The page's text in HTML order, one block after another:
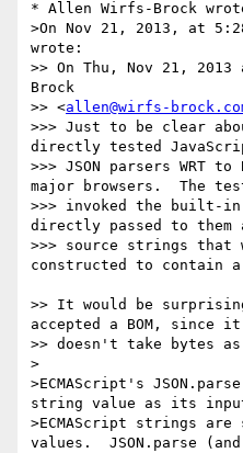
* Allen Wirfs-Brock
>On Nov 21, 2013, at
wrote:
>> On Thu, Nov 21,
Brock
>> <allen@wirfs-
>>> Just to be clear
directly tested
>>> JSON parsers WRT
major browsers.  The
>>> invoked the built-in
directly passed to them
>>> source strings
constructed to contain a
>> It would be
accepted a BOM, since it
>> doesn't take bytes
>
>ECMAScript's
string value as its
>ECMAScript strings
values.  JSON.parse (and